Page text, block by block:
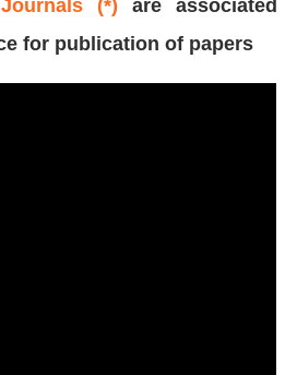
(*) are associated
for publication of papers